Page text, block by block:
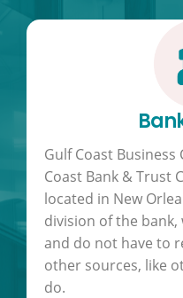
Gulf Coast
Coast Bank & Trust
located in New
division of the
and do not have to
other sources, like
do.